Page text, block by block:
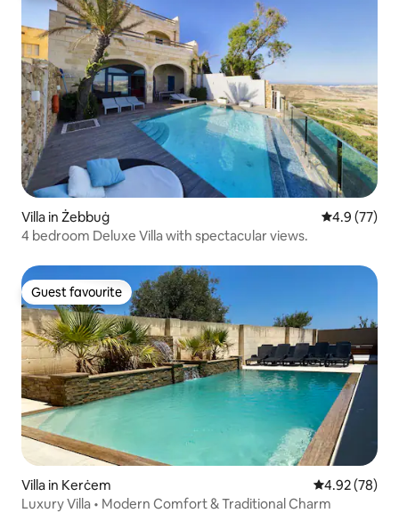
Villa in Żebbuġ 4.9 out of 5
4.9 (77)
4 bedroom Deluxe Villa with spectacular views.
Guest favourite
Guest favourite
Villa in Kerċem 4.92 out of 5
4.92 (78)
Luxury Villa • Modern Comfort & Traditional Charm